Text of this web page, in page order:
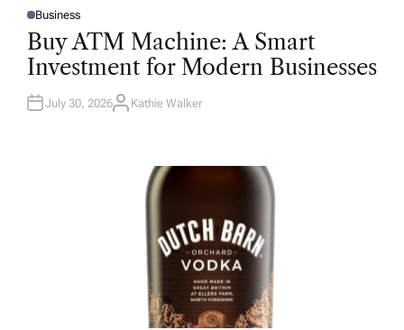
P
O
T
D
N
Business
Buy ATM Machine: A Smart
Investment for Modern Businesses
July 30, 2026A
Kathie Walker